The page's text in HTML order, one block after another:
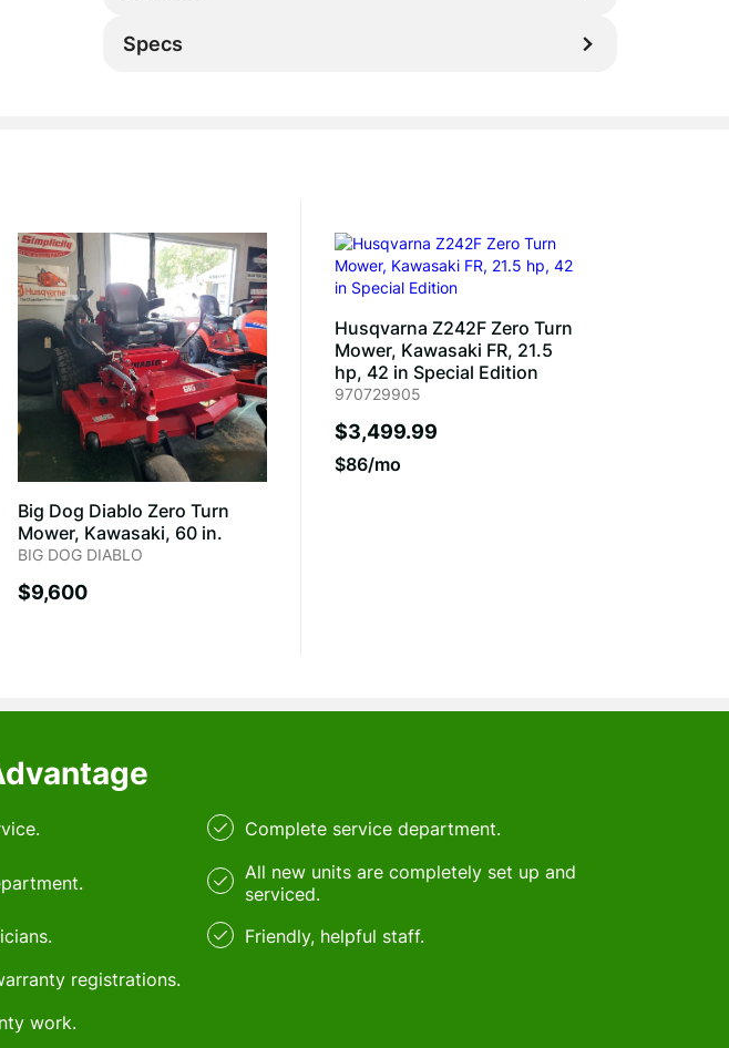
Specs
Big Dog Diablo Zero Turn
Mower, Kawasaki, 60 in.
BIG DOG DIABLO
$9,600
Husqvarna Z242F Zero Turn
Mower, Kawasaki FR, 21.5
hp, 42 in Special Edition
970729905
$3,499.99
$86/mo
registrations.
work.
Complete service department.
All new units are completely set up and
serviced.
Friendly, helpful staff.